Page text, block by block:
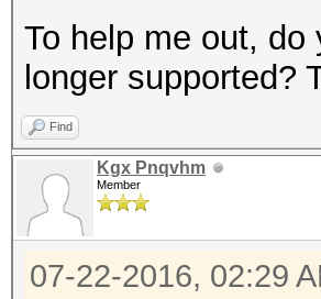
To help me out,
longer supported?
Find
Kgx Pnqvhm
Member
07-22-2016, 02:29